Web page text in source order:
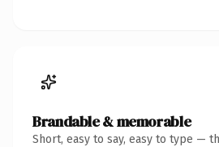
Brandable & memorable
Short, easy to say, easy to type —